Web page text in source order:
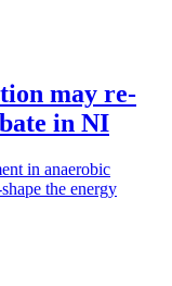
may re-
in NI
in anaerobic
the energy